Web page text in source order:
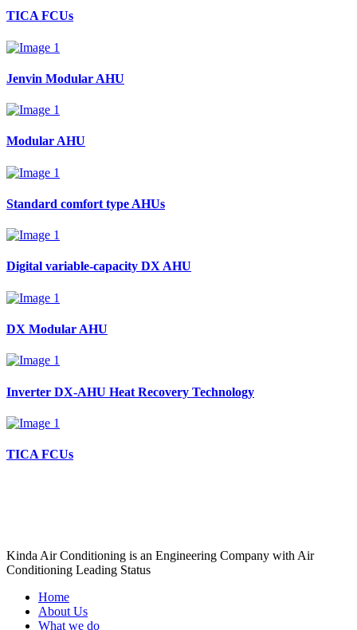
TICA FCUs
Jenvin Modular AHU
Modular AHU
Standard comfort type AHUs
Digital variable-capacity DX AHU
DX Modular AHU
Inverter DX-AHU Heat Recovery Technology
TICA FCUs
Kinda Air Conditioning is an Engineering Company with Air
Conditioning Leading Status
Home
About Us
What we do